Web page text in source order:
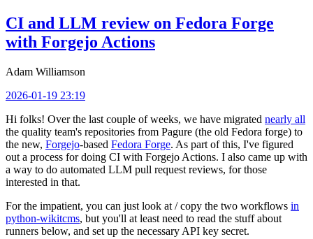
CI and LLM review on Fedora Forge
with Forgejo Actions
Adam Williamson
2026-01-19 23:19
Hi folks! Over the last couple of weeks, we have migrated nearly all
the quality team's repositories from Pagure (the old Fedora forge) to
the new, Forgejo-based Fedora Forge. As part of this, I've figured
out a process for doing CI with Forgejo Actions. I also came up with
a way to do automated LLM pull request reviews, for those
interested in that.
For the impatient, you can just look at / copy the two workflows in
python-wikitcms, but you'll at least need to read the stuff about
runners below, and set up the necessary API key secret.